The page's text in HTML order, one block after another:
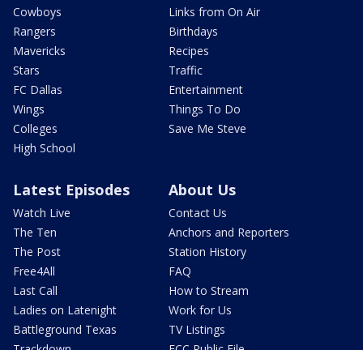
Cowboys
Rangers
Mavericks
Stars
FC Dallas
Wings
Colleges
High School
Links from On Air
Birthdays
Recipes
Traffic
Entertainment
Things To Do
Save Me Steve
Latest Episodes
Watch Live
The Ten
The Post
Free4All
Last Call
Ladies on Latenight
Battleground Texas
About Us
Contact Us
Anchors and Reporters
Station History
FAQ
How to Stream
Work for Us
TV Listings